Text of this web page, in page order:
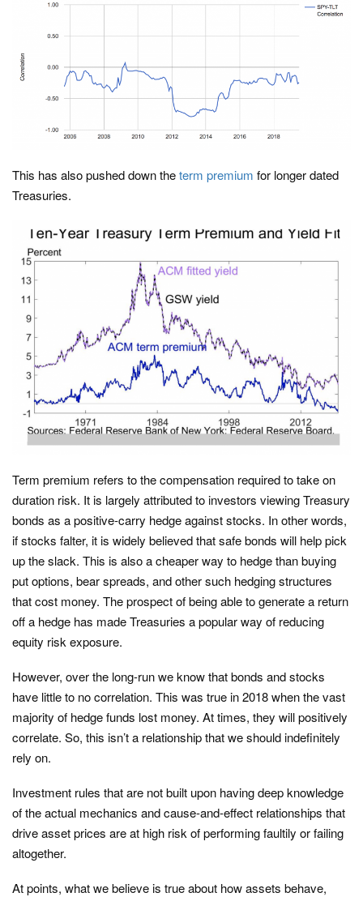
This has also pushed down theterm premium for longer dated
Treasuries.
Term premium refers to the compensation required to take on
duration risk. It is largely attributed to investors viewing Treasury
bonds as a positive-carry hedge against stocks. In other words,
if stocks falter, it is widely believed that safe bonds will help pick
up the slack. This is also a cheaper way to hedge than buying
put options, bear spreads, and other such hedging structures
that cost money. The prospect of being able to generate a return
off a hedge has made Treasuries a popular way of reducing
equity risk exposure.
However, over the long-run we know that bonds and stocks
have little to no correlation. This was true in 2018 when the vast
majority of hedge funds lost money. At times, they will positively
correlate. So, this isn’t a relationship that we should indefinitely
rely on.
Investment rules that are not built upon having deep knowledge
of the actual mechanics and cause-and-effect relationships that
drive asset prices are at high risk of performing faultily or failing
altogether.
At points, what we believe is true about how assets behave,